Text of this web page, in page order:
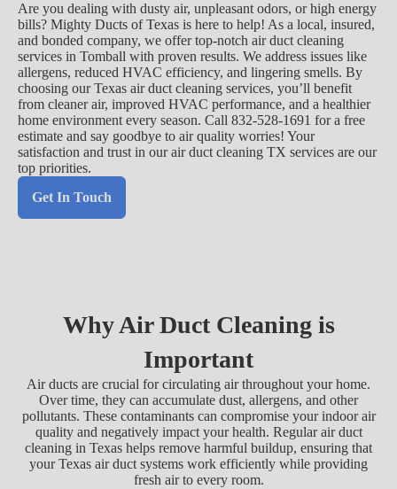
Are you dealing with dusty air, unpleasant odors, or high energy
bills? Mighty Ducts of Texas is here to help! As a local, insured,
and bonded company, we offer top-notch air duct cleaning
services in Tomball with proven results. We address issues like
allergens, reduced HVAC efficiency, and lingering smells. By
choosing our Texas air duct cleaning services, you’ll benefit
from cleaner air, improved HVAC performance, and a healthier
home environment every season. Call 832-528-1691 for a free
estimate and say goodbye to air quality worries! Your
satisfaction and trust in our air duct cleaning TX services are our
top priorities.
Get In Touch
Why Air Duct Cleaning is
Important
Air ducts are crucial for circulating air throughout your home.
Over time, they can accumulate dust, allergens, and other
pollutants. These contaminants can compromise your indoor air
quality and negatively impact your health. Regular air duct
cleaning in Texas helps remove harmful buildup, ensuring that
your Texas air duct systems work efficiently while providing
fresh air to every room.